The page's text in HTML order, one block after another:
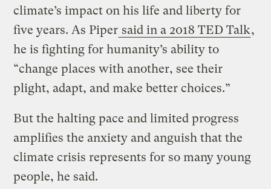
climate’s impact on his life and liberty for
five years. As Piper said in a 2018 TED Talk,
he is fighting for humanity’s ability to
“change places with another, see their
plight, adapt, and make better choices.”
But the halting pace and limited progress
amplifies the anxiety and anguish that the
climate crisis represents for so many young
people, he said.